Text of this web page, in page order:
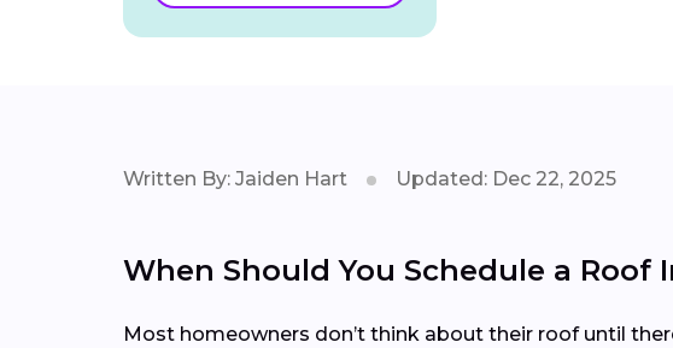
Written By: Jaiden Hart Updated: Dec 22, 2025
When Should You Schedule a Roof
Most homeowners don’t think about their roof until